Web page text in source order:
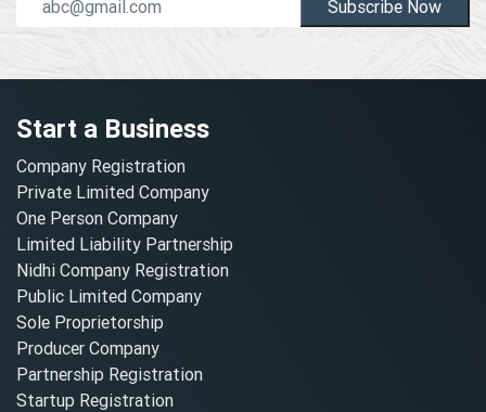
Subscribe Now
Start a Business
Company Registration
Private Limited Company
One Person Company
Limited Liability Partnership
Nidhi Company Registration
Public Limited Company
Sole Proprietorship
Producer Company
Partnership Registration
Startup Registration